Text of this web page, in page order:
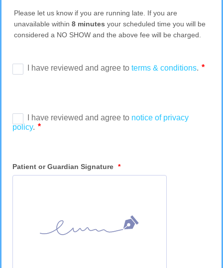
Please let us know if you are running late. If you are
unavailable within8 minutes your scheduled time you will be
considered a NO SHOW and the above fee will be charged.
Patient or Guardian Signature *